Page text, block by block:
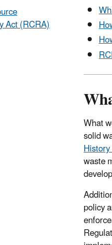
What
solid
waste
policy
Act (RCRA)